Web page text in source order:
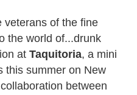
veterans of the fine
the world of...drunk
at Taquitoria, a mini
this summer on New
between